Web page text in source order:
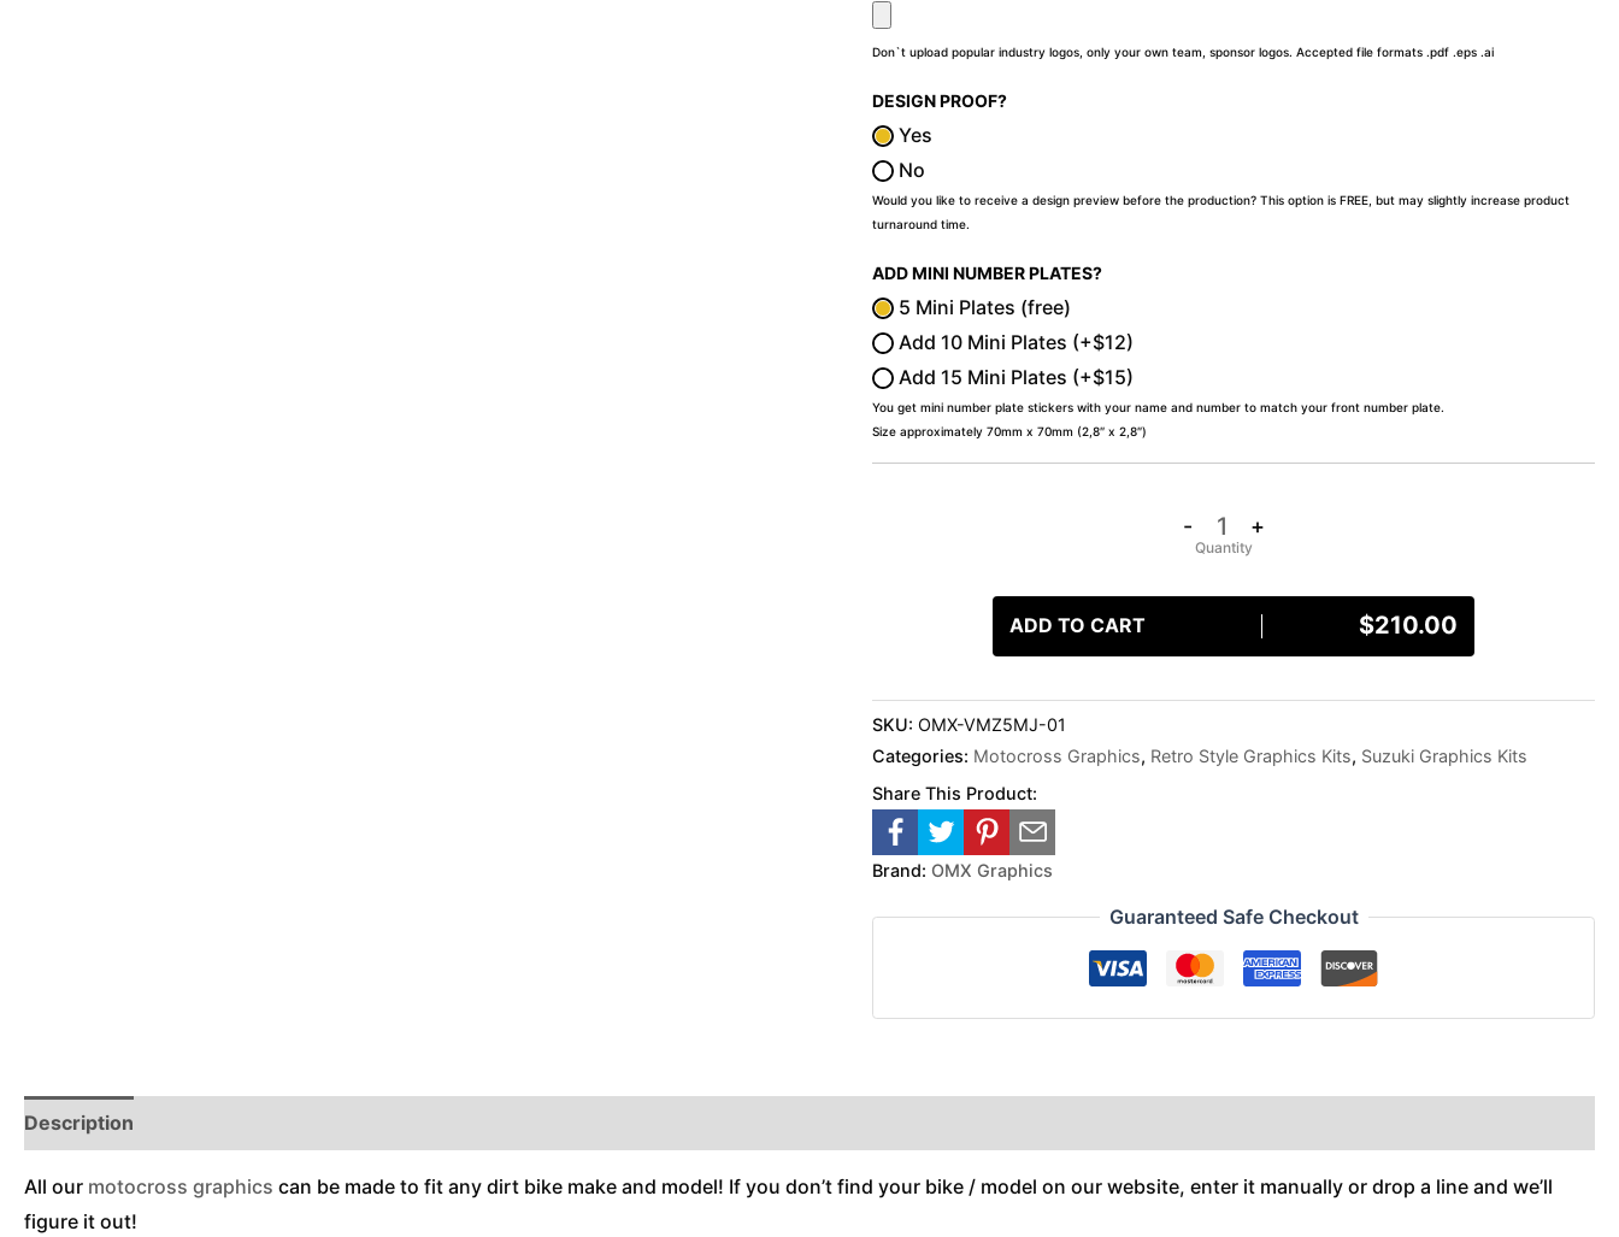
Don`t upload popular industry logos, only your own team, sponsor logos. Accepted file formats .pdf .eps .ai
DESIGN PROOF?
Yes
No
Would you like to receive a design preview before the production? This option is FREE, but may slightly increase product
turnaround time.
ADD MINI NUMBER PLATES?
5 Mini Plates (free)
Add 10 Mini Plates (+$12)
Add 15 Mini Plates (+$15)
You get mini number plate stickers with your name and number to match your front number plate.
Size approximately 70mm x 70mm (2,8″ x 2,8″)
- +
ADD TO CART $210.00
SKU:OMX-VMZ5MJ-01
Categories: Motocross Graphics, Retro Style Graphics Kits, Suzuki Graphics Kits
Share This Product:
Brand: OMX Graphics
Guaranteed Safe Checkout
Description
All our motocross graphics can be made to fit any dirt bike make and model! If you don’t find your bike / model on our website, enter it manually or drop a line and we’ll
figure it out!